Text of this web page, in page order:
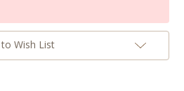
Wish List